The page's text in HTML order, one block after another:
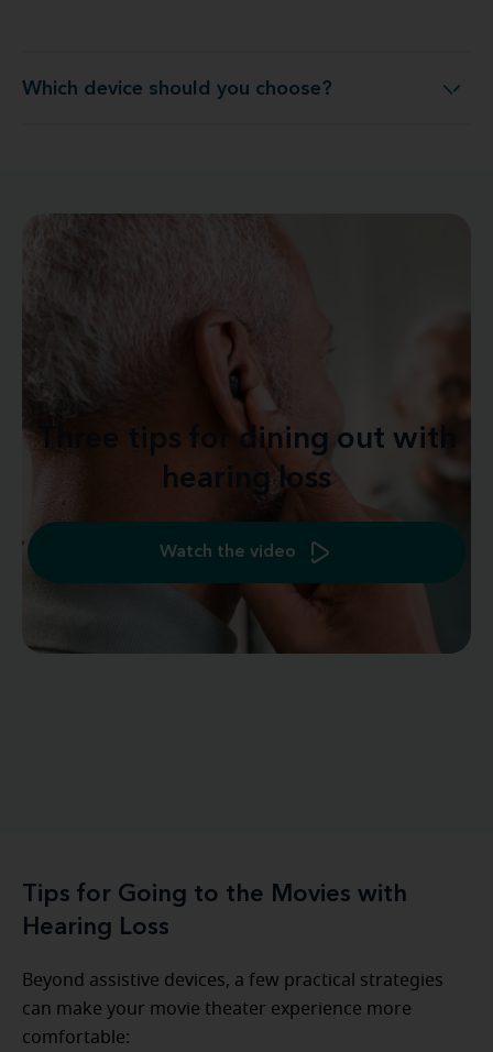
Which device should you choose?
Which device should you choose?
Three tips for dining out with
hearing loss
Watch the video
Tips for Going to the Movies with
Hearing Loss
Beyond assistive devices, a few practical strategies
can make your movie theater experience more
comfortable: